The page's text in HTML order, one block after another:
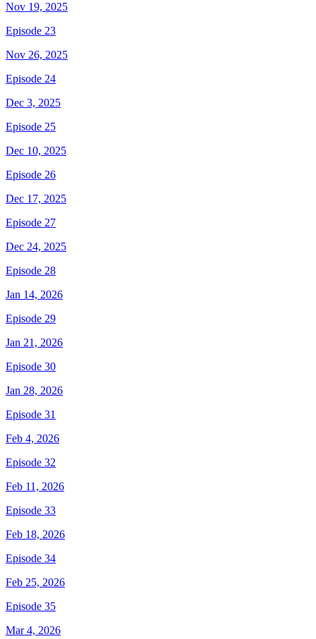
Nov 19, 2025
Episode 23
Nov 26, 2025
Episode 24
Dec 3, 2025
Episode 25
Dec 10, 2025
Episode 26
Dec 17, 2025
Episode 27
Dec 24, 2025
Episode 28
Jan 14, 2026
Episode 29
Jan 21, 2026
Episode 30
Jan 28, 2026
Episode 31
Feb 4, 2026
Episode 32
Feb 11, 2026
Episode 33
Feb 18, 2026
Episode 34
Feb 25, 2026
Episode 35
Mar 4, 2026